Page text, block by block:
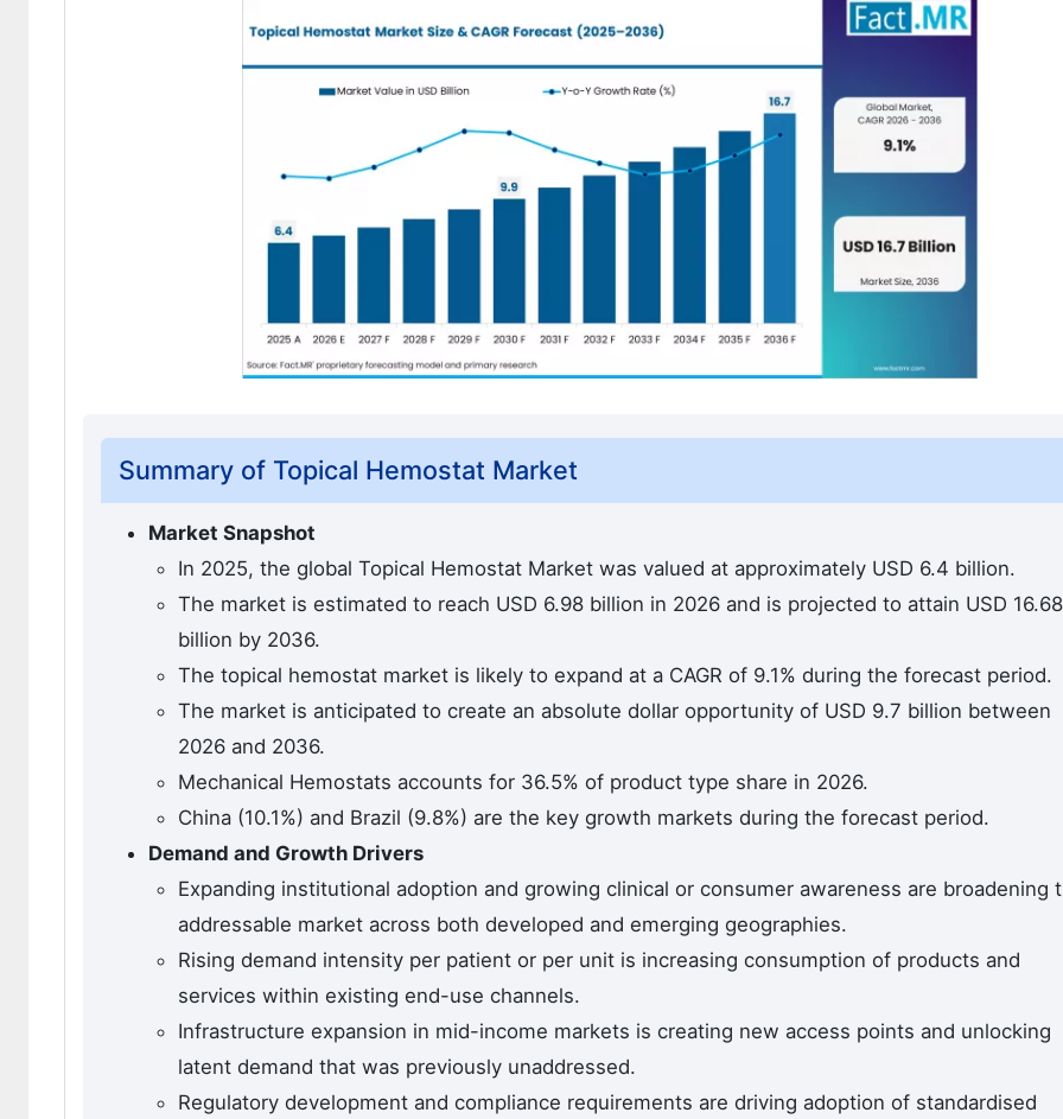
Summary of Topical Hemostat Market
Market Snapshot
In 2025, the global Topical Hemostat Market was valued at approximately USD 6.4 billion.
The market is estimated to reach USD 6.98 billion in 2026 and is projected to attain USD 16.68
billion by 2036.
The topical hemostat market is likely to expand at a CAGR of 9.1% during the forecast period.
The market is anticipated to create an absolute dollar opportunity of USD 9.7 billion between
2026 and 2036.
Mechanical Hemostats accounts for 36.5% of product type share in 2026.
China (10.1%) and Brazil (9.8%) are the key growth markets during the forecast period.
Demand and Growth Drivers
Expanding institutional adoption and growing clinical or consumer awareness are broadening
addressable market across both developed and emerging geographies.
Rising demand intensity per patient or per unit is increasing consumption of products and
services within existing end-use channels.
Infrastructure expansion in mid-income markets is creating new access points and unlocking
latent demand that was previously unaddressed.
Regulatory development and compliance requirements are driving adoption of standardised